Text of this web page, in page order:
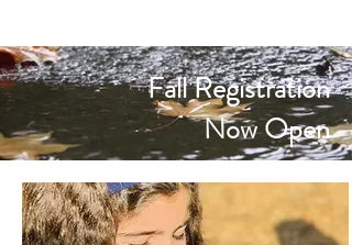
Fall Registration
Now Open